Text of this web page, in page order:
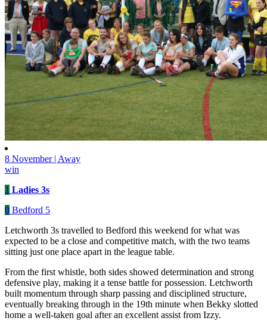
8 November | Away
win
1 Ladies 3s
0 Bedford 5
Letchworth 3s travelled to Bedford this weekend for what was
expected to be a close and competitive match, with the two teams
sitting just one place apart in the league table.
From the first whistle, both sides showed determination and strong
defensive play, making it a tense battle for possession. Letchworth
built momentum through sharp passing and disciplined structure,
eventually breaking through in the 19th minute when Bekky slotted
home a well-taken goal after an excellent assist from Izzy.